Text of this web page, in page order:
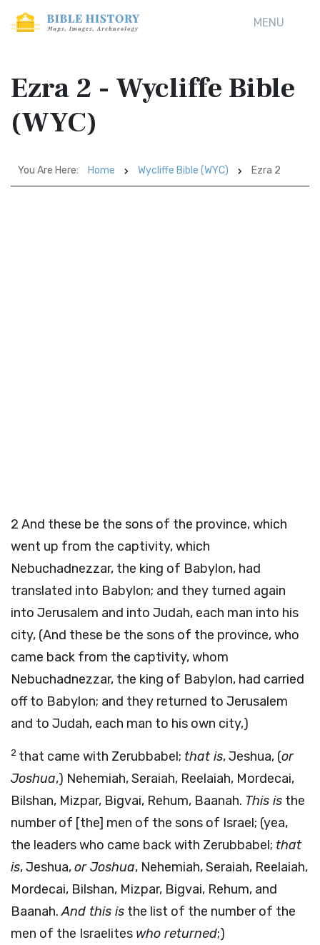
MENU
Ezra 2 - Wycliffe Bible
(WYC)
You Are Here: Home Wycliffe Bible (WYC) Ezra 2
2 And these be the sons of the province, which
went up from the captivity, which
Nebuchadnezzar, the king of Babylon, had
translated into Babylon; and they turned again
into Jerusalem and into Judah, each man into his
city, (And these be the sons of the province, who
came back from the captivity, whom
Nebuchadnezzar, the king of Babylon, had carried
off to Babylon; and they returned to Jerusalem
and to Judah, each man to his own city,)
2 that came with Zerubbabel; that is, Jeshua, (or
Joshua,) Nehemiah, Seraiah, Reelaiah, Mordecai,
Bilshan, Mizpar, Bigvai, Rehum, Baanah. This is the
number of [the] men of the sons of Israel; (yea,
the leaders who came back with Zerubbabel; that
is, Jeshua,or Joshua, Nehemiah, Seraiah, Reelaiah,
Mordecai, Bilshan, Mizpar, Bigvai, Rehum, and
Baanah.And this is the list of the number of the
men of the Israelites who returned;)